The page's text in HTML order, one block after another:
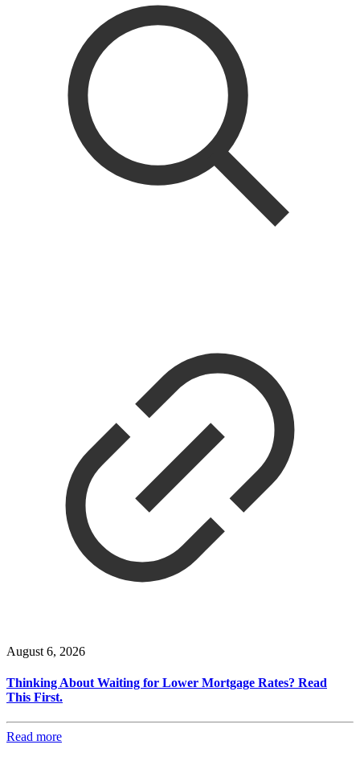
August 6, 2026
Thinking About Waiting for Lower Mortgage Rates? Read
This First.
Read more